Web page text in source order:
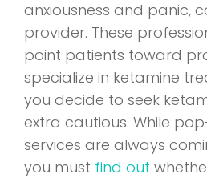
anxiousness and panic,
provider. These
point patients toward
specialize in ketamine
you decide to seek
extra cautious. While
services are always
you must find out